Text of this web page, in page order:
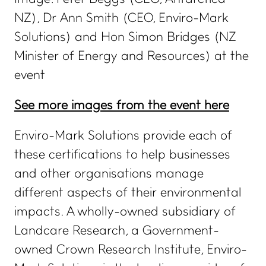
NZ), Dr Ann Smith (CEO, Enviro-Mark
Solutions) and Hon Simon Bridges (NZ
Minister of Energy and Resources) at the
event
See more images from the event here
Enviro-Mark Solutions provide each of
these certifications to help businesses
and other organisations manage
different aspects of their environmental
impacts. A wholly-owned subsidiary of
Landcare Research, a Government-
owned Crown Research Institute, Enviro-
eManage login for
membersLogin to emanage tool
ADVANCE TOGETHER
LinkedIn
Facebook
Contact us